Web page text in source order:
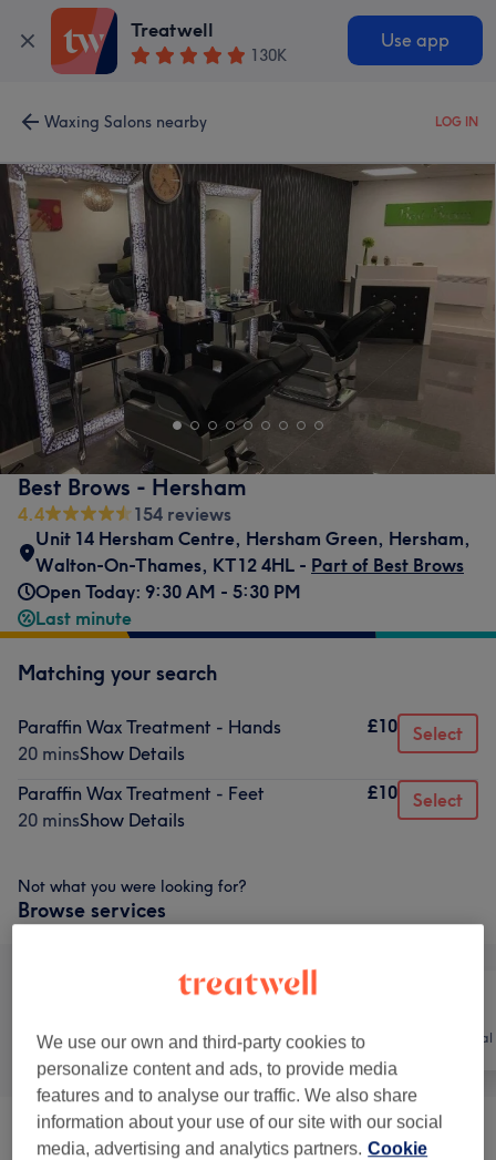
Treatwell
130K
Use app
Waxing Salons nearby LOG IN
Best Brows - Hersham
4.4
154 reviews
Unit 14 Hersham Centre, Hersham Green, Hersham,
Walton-On-Thames, KT12 4HL - Part of Best Brows
Open Today: 9:30 AM - 5:30 PM
Last minute
Matching your search
Paraffin Wax Treatment - Hands
20 minsShow Details
£10 Select
Paraffin Wax Treatment - Feet
20 minsShow Details
£10 Select
Not what you were looking for?
Browse services
All Nails Hair removal
Shellac Nails (6) from £7
We use our own and third-party cookies to
personalize content and ads, to provide media
features and to analyse our traffic. We also share
information about your use of our site with our social
media, advertising and analytics partners. Cookie